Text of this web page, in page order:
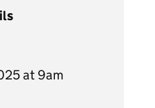
at 9am